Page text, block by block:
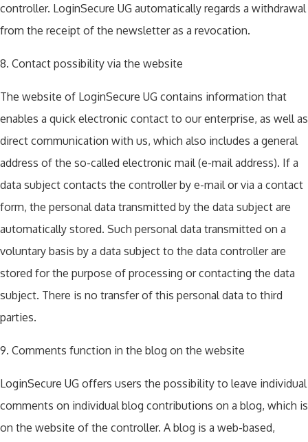
controller. LoginSecure UG automatically regards a withdrawal
from the receipt of the newsletter as a revocation.
8. Contact possibility via the website
The website of LoginSecure UG contains information that
enables a quick electronic contact to our enterprise, as well as
direct communication with us, which also includes a general
address of the so-called electronic mail (e-mail address). If a
data subject contacts the controller by e-mail or via a contact
form, the personal data transmitted by the data subject are
automatically stored. Such personal data transmitted on a
voluntary basis by a data subject to the data controller are
stored for the purpose of processing or contacting the data
subject. There is no transfer of this personal data to third
parties.
9. Comments function in the blog on the website
LoginSecure UG offers users the possibility to leave individual
comments on individual blog contributions on a blog, which is
on the website of the controller. A blog is a web-based,